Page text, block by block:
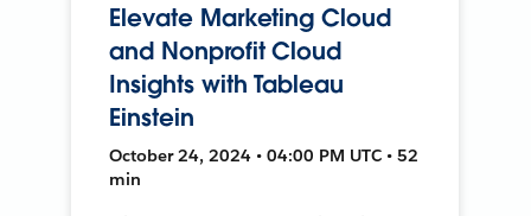
Elevate Marketing Cloud
and Nonprofit Cloud
Insights with Tableau
Einstein
October 24, 2024 • 04:00 PM UTC • 52
min